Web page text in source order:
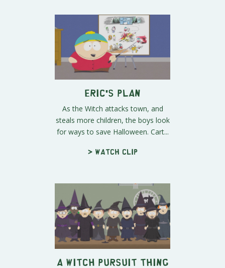
Eric's Plan
As the Witch attacks town, and
steals more children, the boys look
for ways to save Halloween. Cart...
> Watch clip
A Witch Pursuit Thing